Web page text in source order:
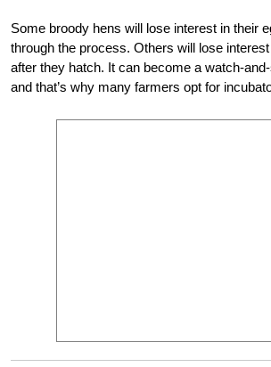
Some broody hens will lose interest in their
through the process. Others will lose
after they hatch. It can become a watch-
and that’s why many farmers opt for